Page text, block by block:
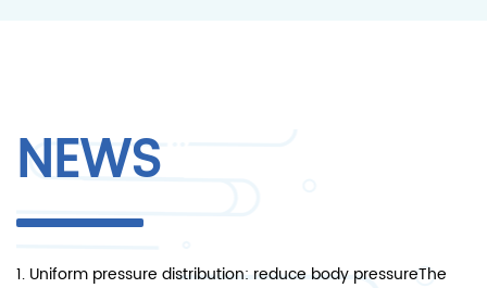
NEWS
1. Uniform pressure distribution: reduce body pressureThe